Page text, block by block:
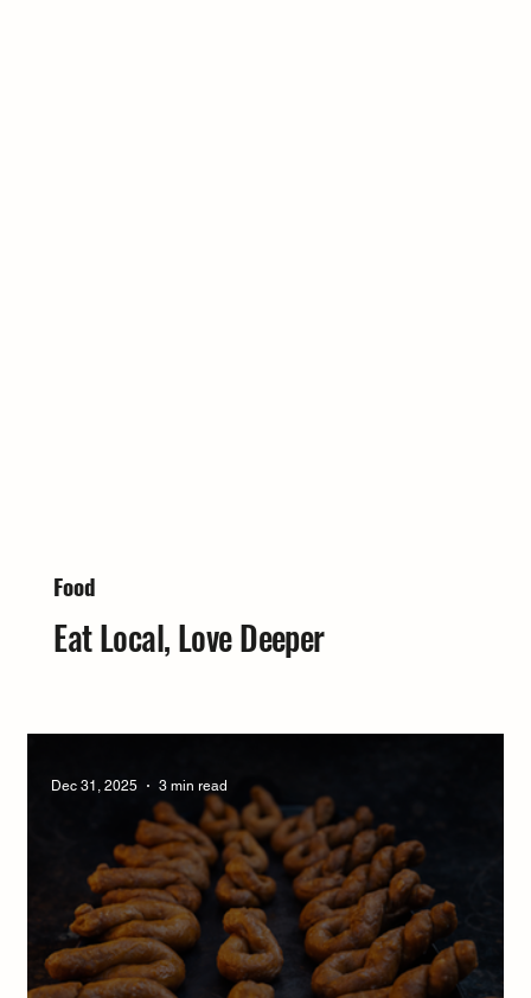
Dec 31, 2025 3 min read
Food
Eat Local, Love Deeper